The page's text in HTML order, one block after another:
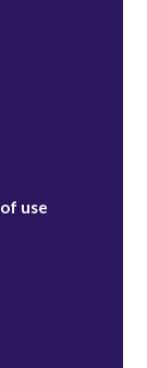
use